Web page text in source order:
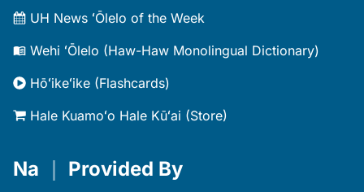
UH News ʻŌlelo of the Week
Wehi ʻŌlelo (Haw-Haw Monolingual Dictionary)
Hōʻikeʻike (Flashcards)
Hale Kuamoʻo Hale Kūʻai (Store)
Na Provided By